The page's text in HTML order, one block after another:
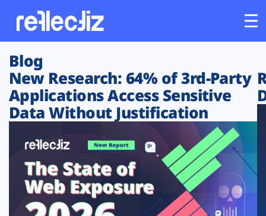
Customers
Platform
Solutions
Resources
Blog
New Research: 64% of 3rd-Party
Applications Access Sensitive
Data Without Justification